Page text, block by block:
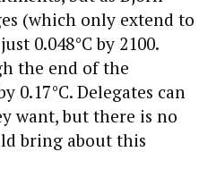
(which only extend to
0.048°C by 2100.
the end of the
0.17°C. Delegates can
want, but there is no
bring about this